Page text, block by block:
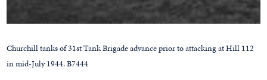
Churchill tanks of 31st Tank Brigade advance prior to attacking at Hill 112
in mid-July 1944. B7444